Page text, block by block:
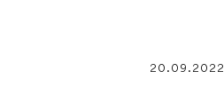
20.09.2022